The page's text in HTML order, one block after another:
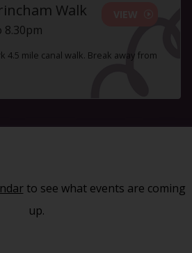
Walk
8.30pm
4.5 mile canal walk. Break away from
to see what events are coming
up.